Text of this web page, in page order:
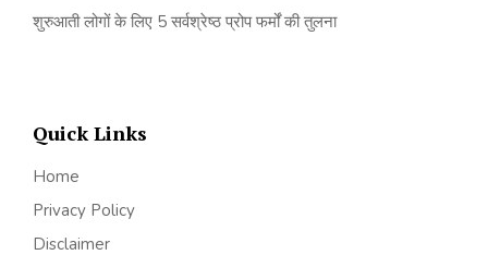
शुरुआती लोगों के लिए 5 सर्वश्रेष्ठ प्रोप फर्मों की तुलना
Quick Links
Home
Privacy Policy
Disclaimer